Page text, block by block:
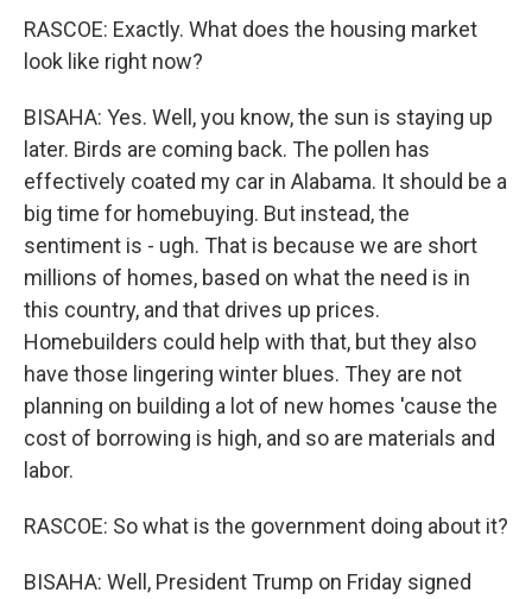
RASCOE: Exactly. What does the housing market
look like right now?
BISAHA: Yes. Well, you know, the sun is staying up
later. Birds are coming back. The pollen has
effectively coated my car in Alabama. It should be a
big time for homebuying. But instead, the
sentiment is - ugh. That is because we are short
millions of homes, based on what the need is in
this country, and that drives up prices.
Homebuilders could help with that, but they also
have those lingering winter blues. They are not
planning on building a lot of new homes 'cause the
cost of borrowing is high, and so are materials and
labor.
RASCOE: So what is the government doing about it?
BISAHA: Well, President Trump on Friday signed